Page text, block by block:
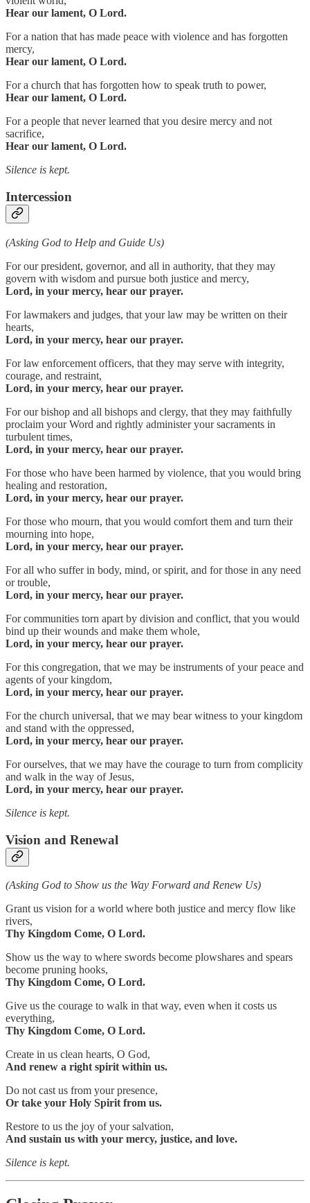
Hear our lament, O Lord.
For a nation that has made peace with violence and has forgotten
mercy,
Hear our lament, O Lord.
For a church that has forgotten how to speak truth to power,
Hear our lament, O Lord.
For a people that never learned that you desire mercy and not
sacrifice,
Hear our lament, O Lord.
Silence is kept.
Intercession
(Asking God to Help and Guide Us)
For our president, governor, and all in authority, that they may
govern with wisdom and pursue both justice and mercy,
Lord, in your mercy, hear our prayer.
For lawmakers and judges, that your law may be written on their
hearts,
Lord, in your mercy, hear our prayer.
For law enforcement officers, that they may serve with integrity,
courage, and restraint,
Lord, in your mercy, hear our prayer.
For our bishop and all bishops and clergy, that they may faithfully
proclaim your Word and rightly administer your sacraments in
turbulent times,
Lord, in your mercy, hear our prayer.
For those who have been harmed by violence, that you would bring
healing and restoration,
Lord, in your mercy, hear our prayer.
For those who mourn, that you would comfort them and turn their
mourning into hope,
Lord, in your mercy, hear our prayer.
For all who suffer in body, mind, or spirit, and for those in any need
or trouble,
Lord, in your mercy, hear our prayer.
For communities torn apart by division and conflict, that you would
bind up their wounds and make them whole,
Lord, in your mercy, hear our prayer.
For this congregation, that we may be instruments of your peace and
agents of your kingdom,
Lord, in your mercy, hear our prayer.
For the church universal, that we may bear witness to your kingdom
and stand with the oppressed,
Lord, in your mercy, hear our prayer.
For ourselves, that we may have the courage to turn from complicity
and walk in the way of Jesus,
Lord, in your mercy, hear our prayer.
Silence is kept.
Vision and Renewal
(Asking God to Show us the Way Forward and Renew Us)
Grant us vision for a world where both justice and mercy flow like
rivers,
Thy Kingdom Come, O Lord.
Show us the way to where swords become plowshares and spears
become pruning hooks,
Thy Kingdom Come, O Lord.
Give us the courage to walk in that way, even when it costs us
everything,
Thy Kingdom Come, O Lord.
Create in us clean hearts, O God,
And renew a right spirit within us.
Do not cast us from your presence,
Or take your Holy Spirit from us.
Restore to us the joy of your salvation,
And sustain us with your mercy, justice, and love.
Silence is kept.